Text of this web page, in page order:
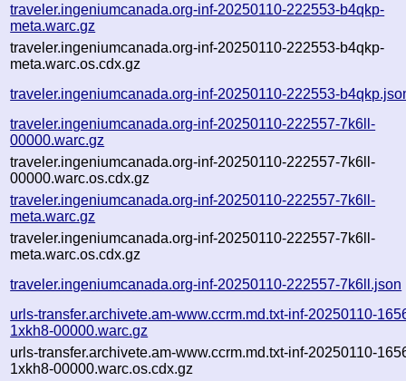
traveler.ingeniumcanada.org-inf-20250110-222553-b4qkp-
meta.warc.gz
traveler.ingeniumcanada.org-inf-20250110-222553-b4qkp-
meta.warc.os.cdx.gz
traveler.ingeniumcanada.org-inf-20250110-222553-
traveler.ingeniumcanada.org-inf-20250110-222557-7k6ll-
00000.warc.gz
traveler.ingeniumcanada.org-inf-20250110-222557-7k6ll-
00000.warc.os.cdx.gz
traveler.ingeniumcanada.org-inf-20250110-222557-7k6ll-
meta.warc.gz
traveler.ingeniumcanada.org-inf-20250110-222557-7k6ll-
meta.warc.os.cdx.gz
traveler.ingeniumcanada.org-inf-20250110-222557-7k6ll.json
urls-transfer.archivete.am-www.ccrm.md.txt-inf-20250110-
1xkh8-00000.warc.gz
urls-transfer.archivete.am-www.ccrm.md.txt-inf-20250110-
1xkh8-00000.warc.os.cdx.gz